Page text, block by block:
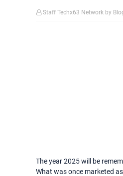
Staff Techx63 Network by
The year 2025 will be
What was once marketed